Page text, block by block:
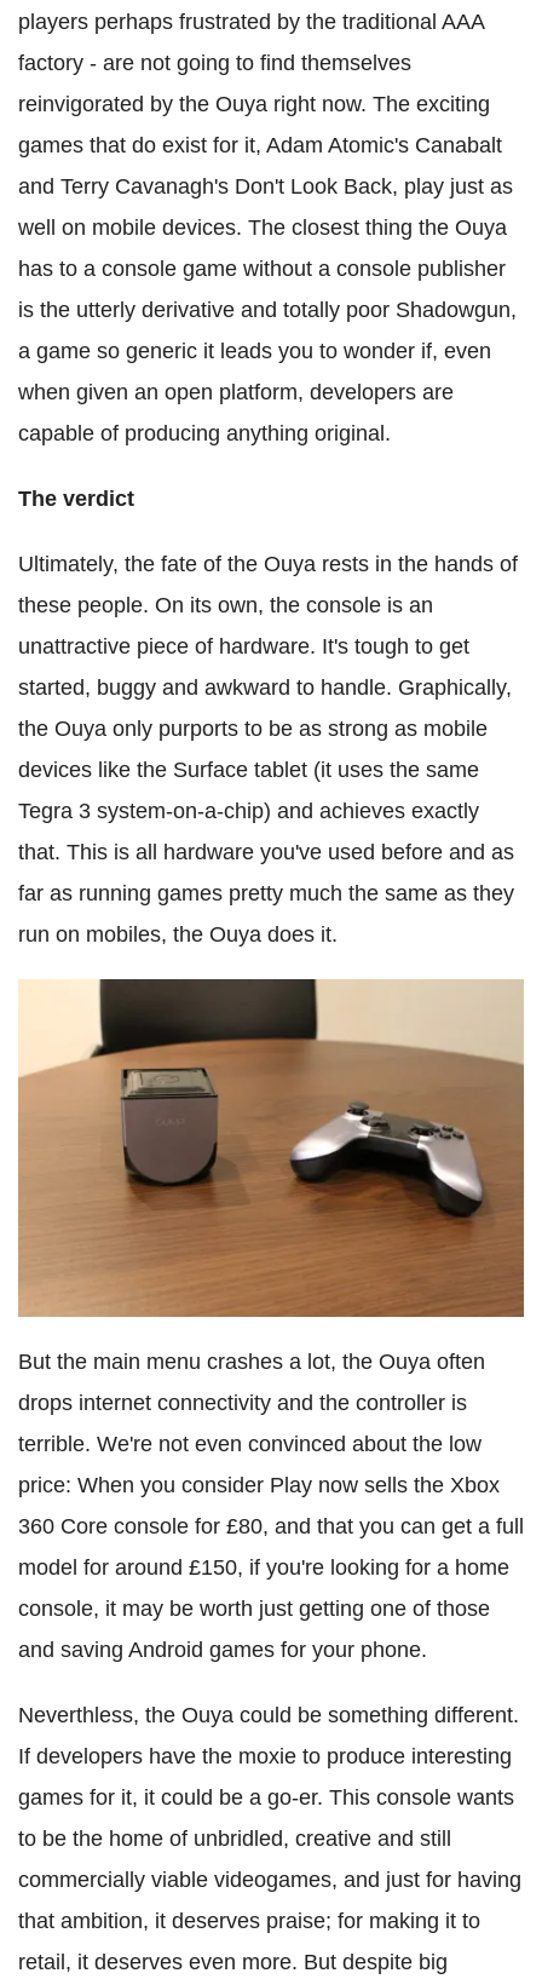
players perhaps frustrated by the traditional AAA
factory - are not going to find themselves
reinvigorated by the Ouya right now. The exciting
games that do exist for it, Adam Atomic's Canabalt
and Terry Cavanagh's Don't Look Back, play just as
well on mobile devices. The closest thing the Ouya
has to a console game without a console publisher
is the utterly derivative and totally poor Shadowgun,
a game so generic it leads you to wonder if, even
when given an open platform, developers are
capable of producing anything original.
The verdict
Ultimately, the fate of the Ouya rests in the hands of
these people. On its own, the console is an
unattractive piece of hardware. It's tough to get
started, buggy and awkward to handle. Graphically,
the Ouya only purports to be as strong as mobile
devices like the Surface tablet (it uses the same
Tegra 3 system-on-a-chip) and achieves exactly
that. This is all hardware you've used before and as
far as running games pretty much the same as they
run on mobiles, the Ouya does it.
But the main menu crashes a lot, the Ouya often
drops internet connectivity and the controller is
terrible. We're not even convinced about the low
price: When you consider Play now sells the Xbox
360 Core console for £80, and that you can get a full
model for around £150, if you're looking for a home
console, it may be worth just getting one of those
and saving Android games for your phone.
Neverthless, the Ouya could be something different.
If developers have the moxie to produce interesting
games for it, it could be a go-er. This console wants
to be the home of unbridled, creative and still
commercially viable videogames, and just for having
that ambition, it deserves praise; for making it to
retail, it deserves even more. But despite big